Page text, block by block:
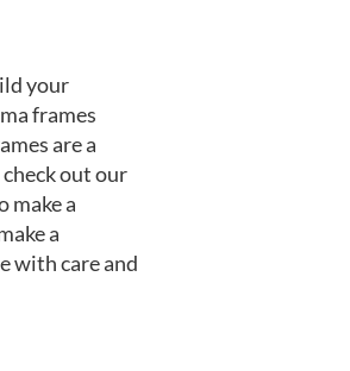
your
frames
are a
out our
make a
a
with care and